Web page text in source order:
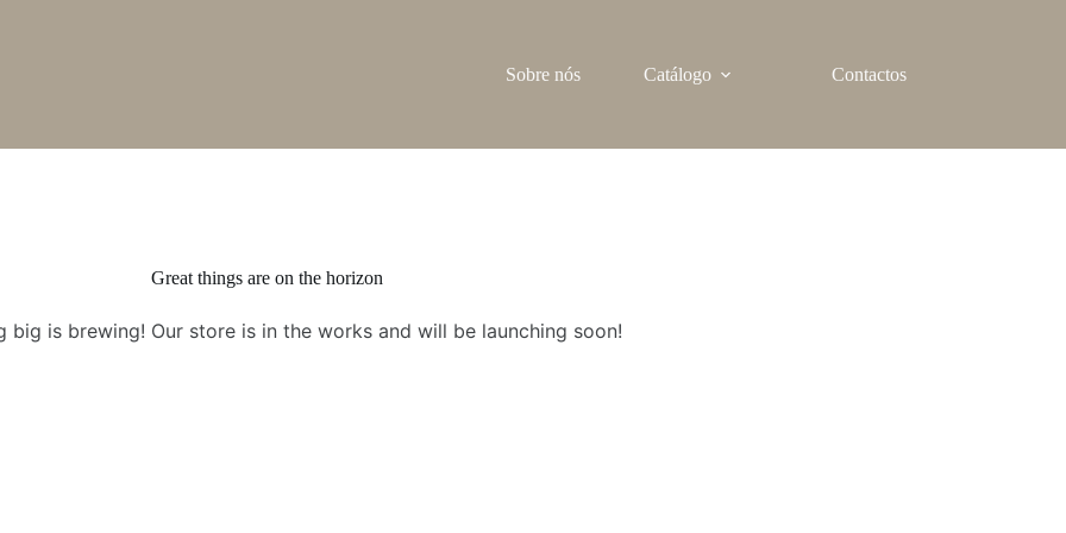
Sobre nós Catálogo Contactos
Great things are on the horizon
big is brewing! Our store is in the works and will be launching soon!